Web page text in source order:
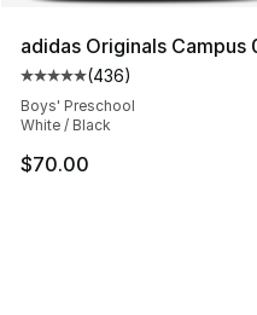
adidas Originals Campus
Average customer
(436)
Boys' Preschool
White / Black
$70.00